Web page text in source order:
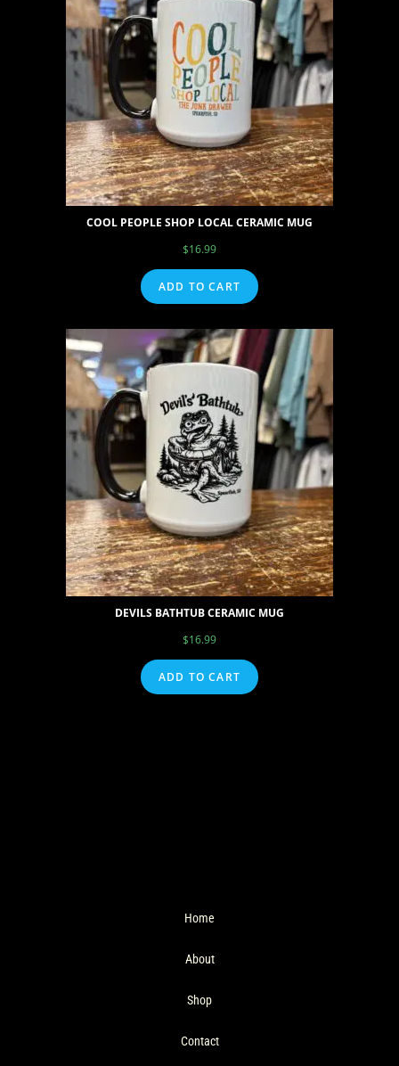
COOL PEOPLE SHOP LOCAL CERAMIC MUG
$16.99
ADD TO CART
DEVILS BATHTUB CERAMIC MUG
$16.99
ADD TO CART
Home
About
Shop
Contact